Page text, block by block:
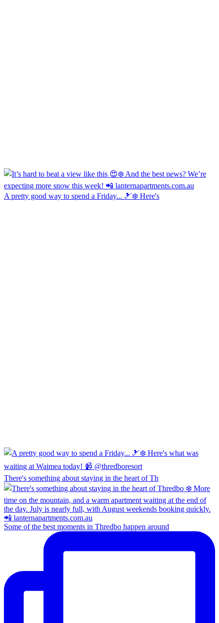
A pretty good way to spend a Friday... 🎿❄️ Here's
There's something about staying in the heart of Th
Some of the best moments in Thredbo happen around